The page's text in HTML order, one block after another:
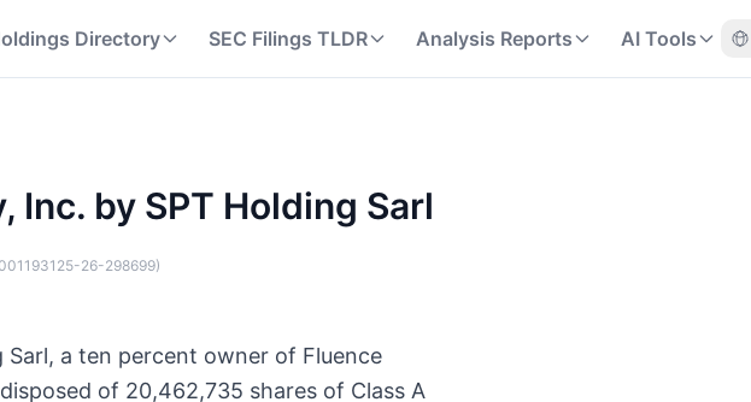
Directory SEC Filings TLDR Analysis Reports AI Tools
Inc. by SPT Holding Sarl
26-298699)
a ten percent owner of Fluence
of 20,462,735 shares of Class A